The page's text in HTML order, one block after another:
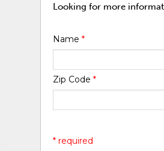
Looking for more
Name*
Zip Code*
* required